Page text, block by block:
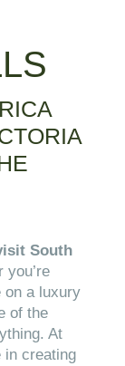
South
you’re
on a luxury
of the
At
in creating